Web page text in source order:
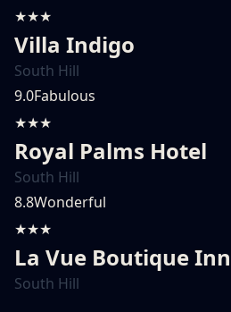
★★★
Villa Indigo
South Hill
9.0Fabulous
★★★
Royal Palms Hotel
South Hill
8.8Wonderful
★★★
La Vue Boutique Inn
South Hill